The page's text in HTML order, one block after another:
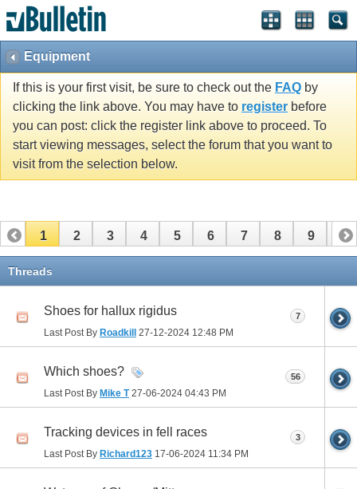
Equipment
If this is your first visit, be sure to check out the FAQ by
clicking the link above. You may have to register before
you can post: click the register link above to proceed. To
start viewing messages, select the forum that you want to
visit from the selection below.
1 2 3 4 5 6 7 8 9 10
11
Threads
Shoes for hallux rigidus
Last Post By Roadkill 27-12-2024 12:48 PM
7
Which shoes?
Last Post By Mike T27-06-2024 04:43 PM
56
Tracking devices in fell races
Last Post By Richard123 17-06-2024 11:34 PM
3